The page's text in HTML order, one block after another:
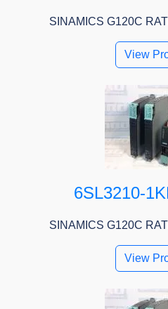
SINAMICS G120C
View
6SL3210-
SINAMICS G120C
View